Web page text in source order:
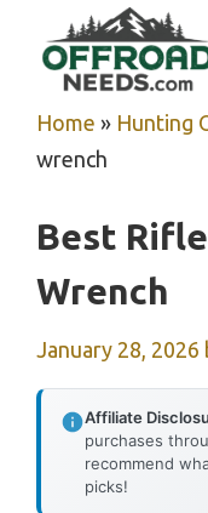
content
Home » Hunting
wrench
Best
Wrench
January 28, 2026
Affiliate
purchases
recommend
picks!